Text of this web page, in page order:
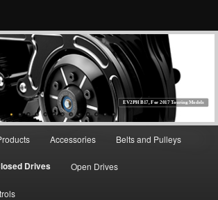
EV2PH B17, For 2017 Touring Models
Accessories Belts and Pulleys
Drives Open Drives